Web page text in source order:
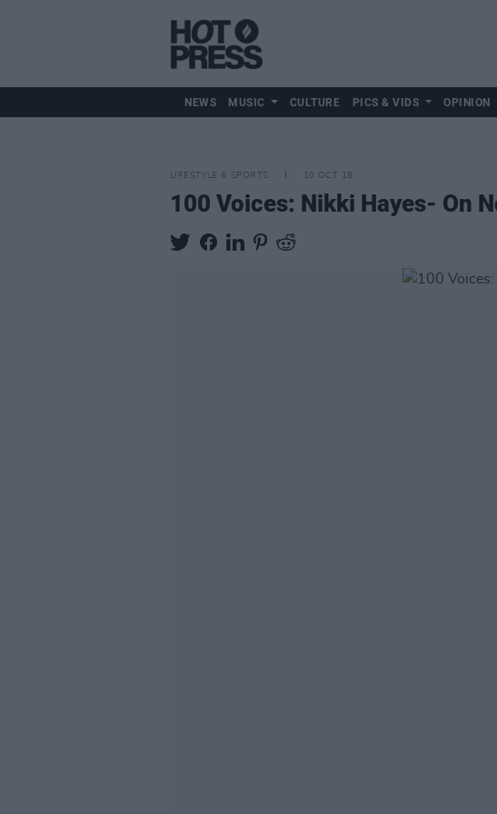
NEWS MUSIC CULTURE PICS & VIDS OPINION
LIFESTYLE & SPORTS 10 OCT 18
100 Voices: Nikki Hayes- On